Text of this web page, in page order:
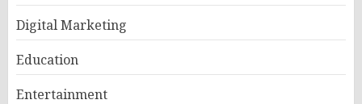
Digital Marketing
Education
Entertainment